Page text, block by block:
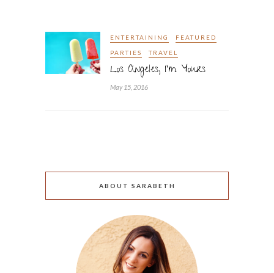
ENTERTAINING FEATURED
PARTIES TRAVEL
Los Angeles, I’m Yours
May 15, 2016
ABOUT SARABETH